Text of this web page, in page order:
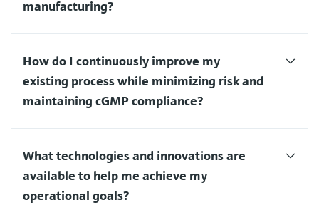
manufacturing?
How do I continuously improve my
existing process while minimizing risk and
maintaining cGMP compliance?
What technologies and innovations are
available to help me achieve my
operational goals?